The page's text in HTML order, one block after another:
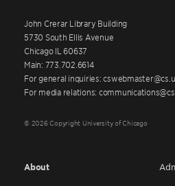
John Crerar Library Building
5730 South Ellis Avenue
Chicago IL 60637
Main: 773.702.6614
For general inquiries:
For media relations:
© 2026 Copyright University of Chicago
About